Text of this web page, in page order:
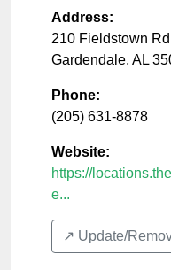
Address:
210 Fieldstown
Gardendale, AL
Phone:
(205) 631-8878
Website:
https://
e...
↗️ Update/